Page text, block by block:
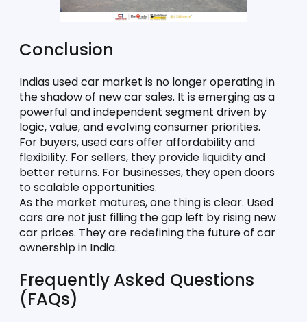
Conclusion
Indias used car market is no longer operating in
the shadow of new car sales. It is emerging as a
powerful and independent segment driven by
logic, value, and evolving consumer priorities.
For buyers, used cars offer affordability and
flexibility. For sellers, they provide liquidity and
better returns. For businesses, they open doors
to scalable opportunities.
As the market matures, one thing is clear. Used
cars are not just filling the gap left by rising new
car prices. They are redefining the future of car
ownership in India.
Frequently Asked Questions
(FAQs)